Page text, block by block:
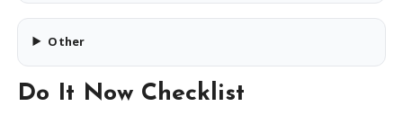
Other
Do It Now Checklist